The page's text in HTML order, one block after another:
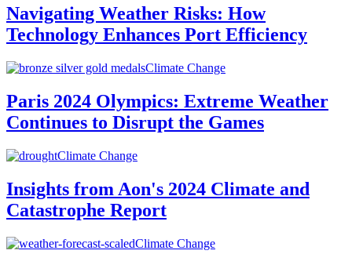
Navigating Weather Risks: How
Technology Enhances Port Efficiency
Climate Change
Paris 2024 Olympics: Extreme Weather
Continues to Disrupt the Games
Climate Change
Insights from Aon's 2024 Climate and
Catastrophe Report
Climate Change